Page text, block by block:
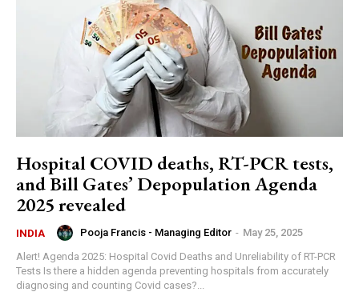
Hospital COVID deaths, RT-PCR tests,
and Bill Gates’ Depopulation Agenda
2025 revealed
INDIA Pooja Francis - Managing Editor - May 25, 2025
Alert! Agenda 2025: Hospital Covid Deaths and Unreliability of RT-PCR
Tests Is there a hidden agenda preventing hospitals from accurately
diagnosing and counting Covid cases?...